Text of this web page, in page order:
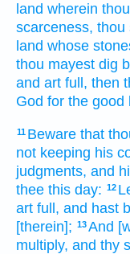
land wherein
scarceness, thou
land whose
thou mayest dig
and art full, then
God for the good
11 Beware that
not keeping his
judgments, and
thee this day: 12
art full, and hast
[therein]; 13And
multiply, and thy